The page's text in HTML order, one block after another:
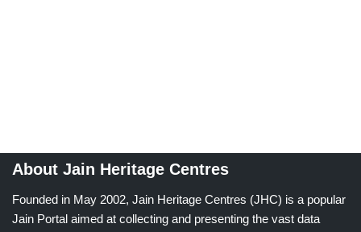
About Jain Heritage Centres
Founded in May 2002, Jain Heritage Centres (JHC) is a popular
Jain Portal aimed at collecting and presenting the vast data